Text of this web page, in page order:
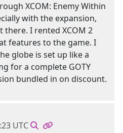
XCOM: Enemy Within
with the expansion,
I rented XCOM 2
features to the game. I
globe is set up like a
for a complete GOTY
bundled in on discount.
UTC